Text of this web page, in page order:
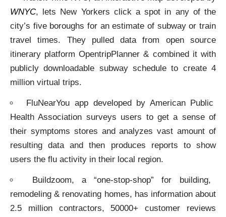
WNYC, lets New Yorkers click a spot in any of the
city’s five boroughs for an estimate of subway or train
travel times. They pulled data from open source
itinerary platform OpentripPlanner & combined it with
publicly downloadable subway schedule to create 4
million virtual trips.
FluNearYou app developed by American Public
Health Association surveys users to get a sense of
their symptoms stores and analyzes vast amount of
resulting data and then produces reports to show
users the flu activity in their local region.
Buildzoom, a “one-stop-shop” for building,
remodeling & renovating homes, has information about
2.5 million contractors, 50000+ customer reviews